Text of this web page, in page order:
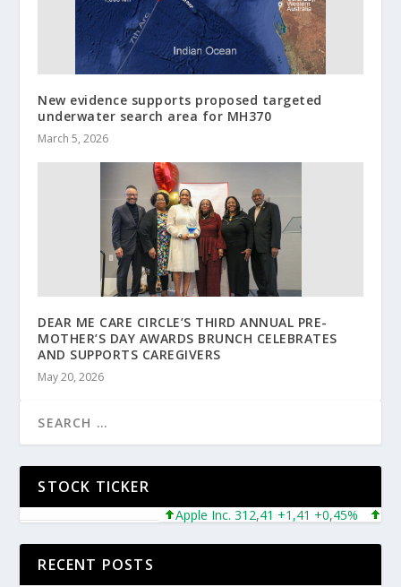
New evidence supports proposed targeted
underwater search area for MH370
March 5, 2026
DEAR ME CARE CIRCLE’S THIRD ANNUAL PRE-
MOTHER’S DAY AWARDS BRUNCH CELEBRATES
AND SUPPORTS CAREGIVERS
May 20, 2026
STOCK TICKER
Apple Inc. 312,41 +1,41 +0,45%
RECENT POSTS